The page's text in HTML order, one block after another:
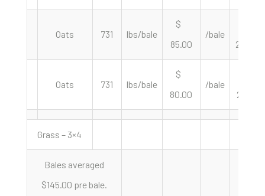
Oats 731 lbs/bale
$
85.00
/bale
232.56
Oats 731 lbs/bale
$
80.00
/bale
218.88
Grass – 3×4
Bales averaged
$145.00 pre bale.